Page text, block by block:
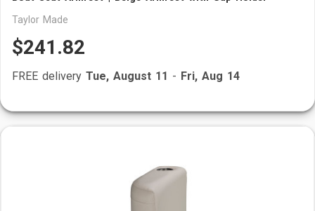
Taylor Made
$241.82
FREE delivery Tue, August 11 - Fri, Aug 14